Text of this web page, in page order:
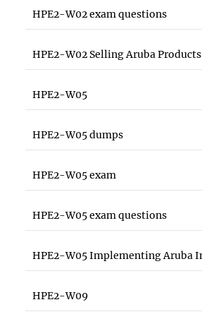
HPE2-W02 exam questions
HPE2-W02 Selling Aruba
HPE2-W05
HPE2-W05 dumps
HPE2-W05 exam
HPE2-W05 exam questions
HPE2-W05 Implementing Aruba
HPE2-W09